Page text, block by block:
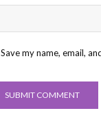
Save my name, email,